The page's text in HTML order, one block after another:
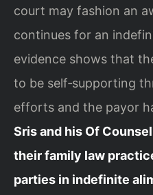
court may fashion an
continues for an
evidence shows that
to be self‑supporting
efforts and the payor
Sris and his Of
their family law
parties in indefinite